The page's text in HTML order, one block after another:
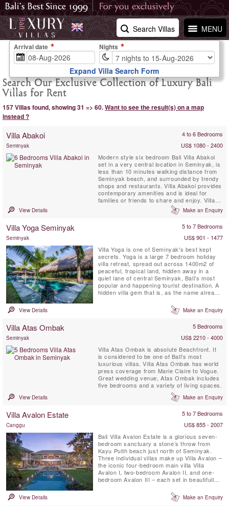
MENU
Search Villas
Search Our Exclusive Collection of Luxury Bali
Villas for Rent
157 Villas found, showing 31 => 60.Want to see the result(s) on a map
instead ?
Villa Abakoi 4 to 6 Bedrooms
Seminyak
US$ 1080 - 2400
Modern style six bedroom Bali Villa Abakoi
set in a very central location in Seminyak, is
less than 10 minutes walking distance from
Seminyak beach, and surrounded by trendy
shops and restaurants. Villa Abakoi provides
contemporary amenities and is ideal for
families or friends to share and enjoy. Villa
amenities include, daily breakfast, free WiFi,
air-conditioned bedrooms, a children bunk
meter private swimming pool with a lounge
View Details Make an Enquiry
Villa Yoga Seminyak 5 to 7 Bedrooms
Seminyak
US$ 901 - 1477
Villa Yoga is one of Seminyak's best kept
secrets. Yoga is a large 7 bedroom holiday
villa retreat, spread out across 1400m2 of
peaceful, tropical land, hidden away in a
quiet lane of central Seminyak, Bali's most
popular and happening tourist destination. A
hidden villa gem that is, as the name already
yogini's on a yoga retreat on the island of the
Gods. This Seminyak villa features not only
View Details Make an Enquiry
Villa Atas Ombak 5 Bedrooms
Seminyak
US$ 2210 - 4000
Villa Atas Ombak is absolute Beachfront. It
is considered to be one of Bali's most
luxurious villas. Villa Atas Ombak has world
press coverage from Marie Claire to Vogue.
Great wedding venue, Atas Ombak includes
five bedrooms and a variety of living spaces.
View Details Make an Enquiry
Villa Avalon Estate 5 to 7 Bedrooms
Canggu
US$ 855 - 2007
Bali Villa Avalon Estate is a glorious seven-
bedroom sanctuary a stone’s throw from
Kayu Putih beach just north of Seminyak.
Three individual villas make up Villa Avalon –
the iconic four-bedroom main villa Villa
Avalon I, two-bedroom Avalon II, and one-
bedroom Avalon III – each set in beautifully
pool.The villa is just three minutes’ walk from
the ocean and 15 minutes from Potato Head
View Details Make an Enquiry
Arrival date Nights
Expand Villa Search Form